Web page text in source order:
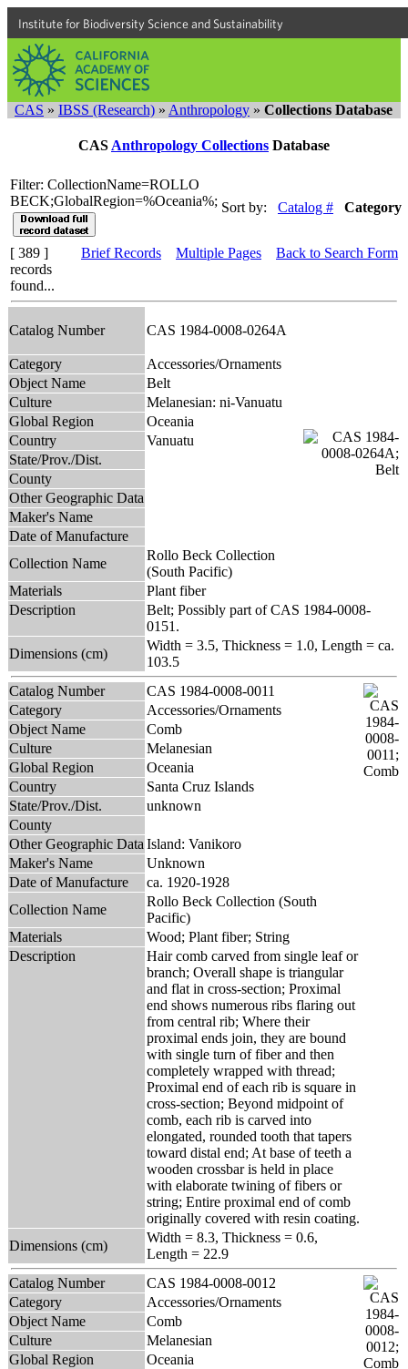
Institute for Biodiversity Science and Sustainability
CAS » IBSS (Research) » Anthropology » Collections Database
CAS Anthropology Collections Database
Filter: CollectionName=ROLLO
BECK;GlobalRegion=%Oceania%; Sort by: Catalog # Category
[ 389 ]
records
found...
Brief Records Multiple Pages Back to Search Form
Catalog Number CAS 1984-0008-0264A
Category
Accessories/Ornaments
Object Name
Belt
Culture
Melanesian: ni-Vanuatu
Global Region
Oceania
Country
Vanuatu
State/Prov./Dist.
County
Other Geographic Data
Maker's Name
Date of Manufacture
Collection Name
Rollo Beck Collection
(South Pacific)
Materials
Plant fiber
Description
Belt; Possibly part of CAS 1984-0008-
0151.
Dimensions (cm)
Width = 3.5, Thickness = 1.0, Length = ca.
103.5
Catalog Number
CAS 1984-0008-0011
Category
Accessories/Ornaments
Object Name
Comb
Culture
Melanesian
Global Region
Oceania
Country
Santa Cruz Islands
State/Prov./Dist.
unknown
County
Other Geographic Data Island: Vanikoro
Maker's Name
Unknown
Date of Manufacture
ca. 1920-1928
Collection Name
Rollo Beck Collection (South
Pacific)
Materials
Wood; Plant fiber; String
Description
Hair comb carved from single leaf or
branch; Overall shape is triangular
and flat in cross-section; Proximal
end shows numerous ribs flaring out
from central rib; Where their
proximal ends join, they are bound
with single turn of fiber and then
completely wrapped with thread;
Proximal end of each rib is square in
cross-section; Beyond midpoint of
comb, each rib is carved into
elongated, rounded tooth that tapers
toward distal end; At base of teeth a
wooden crossbar is held in place
with elaborate twining of fibers or
string; Entire proximal end of comb
originally covered with resin coating.
Dimensions (cm)
Width = 8.3, Thickness = 0.6,
Length = 22.9
Catalog Number
CAS 1984-0008-0012
Category
Accessories/Ornaments
Object Name
Comb
Culture
Melanesian
Global Region
Oceania